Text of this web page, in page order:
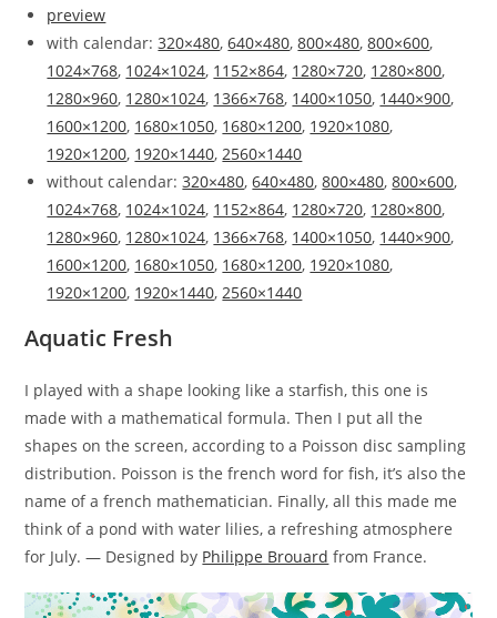
preview
with calendar:320×480,640×480,800×480,800×600,
1024×768, 1024×1024, 1152×864, 1280×720, 1280×800,
1280×960, 1280×1024, 1366×768, 1400×1050, 1440×900,
1600×1200, 1680×1050, 1680×1200, 1920×1080,
1920×1200, 1920×1440,2560×1440
without calendar:320×480,640×480,800×480,800×600,
1024×768, 1024×1024, 1152×864, 1280×720, 1280×800,
1280×960, 1280×1024, 1366×768, 1400×1050, 1440×900,
1600×1200, 1680×1050, 1680×1200, 1920×1080,
1920×1200, 1920×1440,2560×1440
Aquatic Fresh
I played with a shape looking like a starfish, this one is
made with a mathematical formula. Then I put all the
shapes on the screen, according to a Poisson disc sampling
distribution. Poisson is the french word for fish, it’s also the
name of a french mathematician. Finally, all this made me
think of a pond with water lilies, a refreshing atmosphere
for July. — Designed by Philippe Brouard from France.